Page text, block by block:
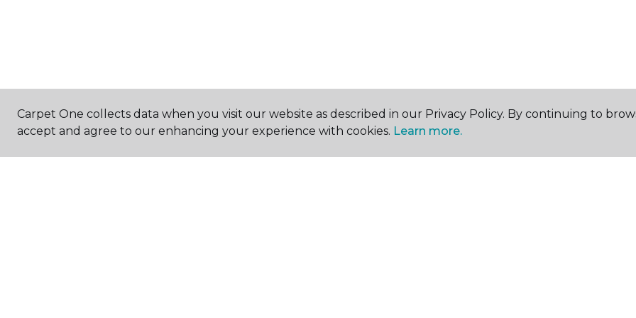
Carpet One collects data when you visit our website as described in our Privacy Policy. By continuing to
accept and agree to our enhancing your experience with cookies. Learn more.